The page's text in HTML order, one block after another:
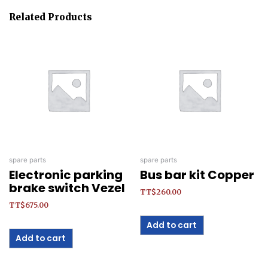
Related Products
spare parts
Electronic parking
brake switch Vezel
TT$675.00
Add to cart
spare parts
Bus bar kit Copper
TT$260.00
Add to cart